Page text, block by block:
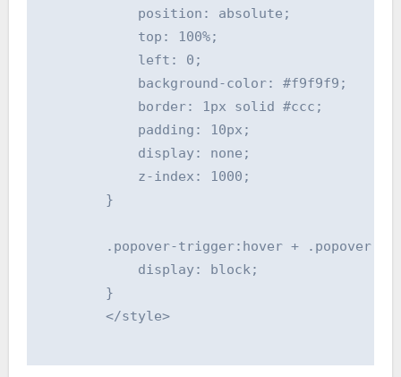
            position: absolute;
            top: 100%;
            left: 0;
            background-color: #f9f9f9;
            border: 1px solid #ccc;
            padding: 10px;
            display: none;
            z-index: 1000;
        }
        .popover-trigger:hover + .popover {
            display: block;
        }
        </style>